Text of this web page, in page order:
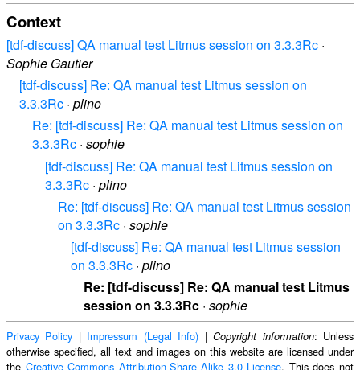
Context
[tdf-discuss] QA manual test Litmus session on 3.3.3Rc ·
Sophie Gautier
[tdf-discuss] Re: QA manual test Litmus session on
3.3.3Rc · plino
Re: [tdf-discuss] Re: QA manual test Litmus session on
3.3.3Rc · sophie
[tdf-discuss] Re: QA manual test Litmus session on
3.3.3Rc · plino
Re: [tdf-discuss] Re: QA manual test Litmus session
on 3.3.3Rc · sophie
[tdf-discuss] Re: QA manual test Litmus session
on 3.3.3Rc · plino
Re: [tdf-discuss] Re: QA manual test Litmus
session on 3.3.3Rc · sophie
Privacy Policy | Impressum (Legal Info) |Copyright information: Unless
otherwise specified, all text and images on this website are licensed under
the Creative Commons Attribution-Share Alike 3.0 License. This does not